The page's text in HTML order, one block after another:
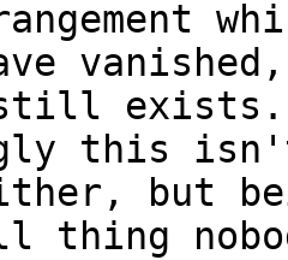
still exists.
this
but
thing